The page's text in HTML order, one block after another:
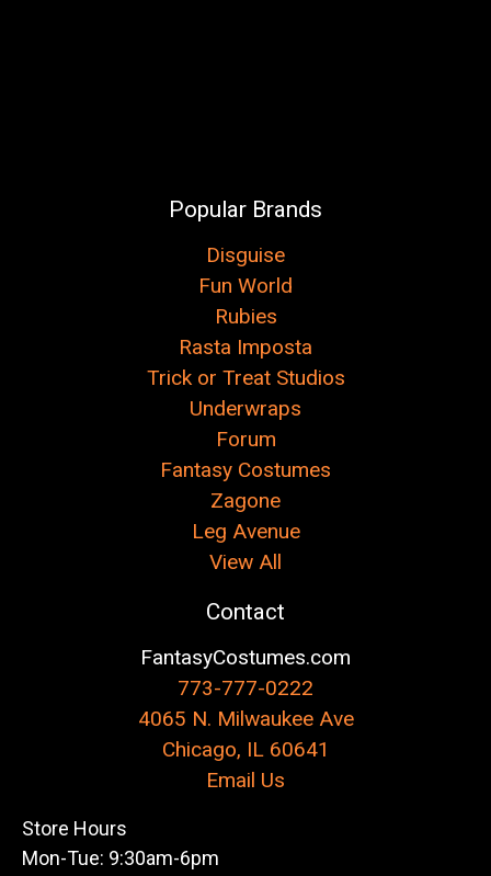
Popular Brands
Disguise
Fun World
Rubies
Rasta Imposta
Trick or Treat Studios
Underwraps
Forum
Fantasy Costumes
Zagone
Leg Avenue
View All
Contact
FantasyCostumes.com
773-777-0222
4065 N. Milwaukee Ave
Chicago, IL 60641
Email Us
Store Hours
Mon-Tue: 9:30am-6pm